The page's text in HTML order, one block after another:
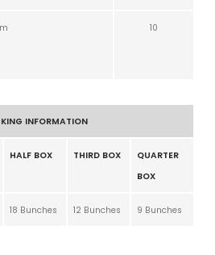
10
INFORMATION
HALF BOX THIRD BOX
QUARTER
BOX
18 Bunches 12 Bunches 9 Bunches